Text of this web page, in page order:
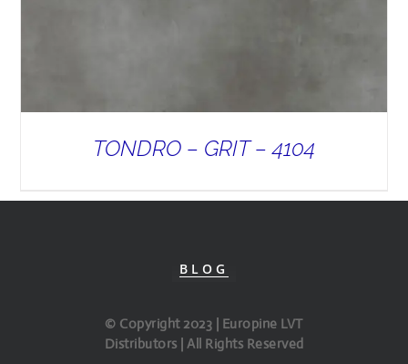
TONDRO – GRIT – 4104
BLOG
© Copyright 2023 | Europine LVT
Distributors | All Rights Reserved